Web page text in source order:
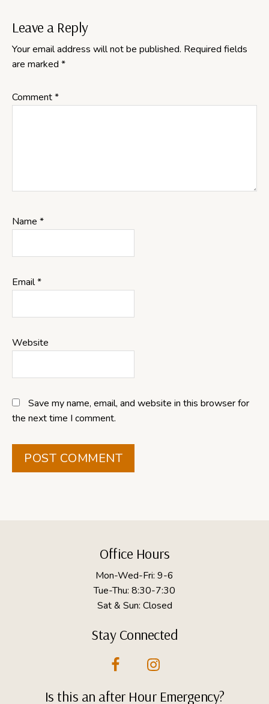
Reader
Interactions
Leave a Reply
Your email address will not be published. Required fields
are marked *
Comment*
Name *
Email*
Website
Save my name, email, and website in this browser for
the next time I comment.
Office Hours
Mon-Wed-Fri: 9-6
Tue-Thu: 8:30-7:30
Sat & Sun: Closed
Stay Connected
Is this an after Hour Emergency?